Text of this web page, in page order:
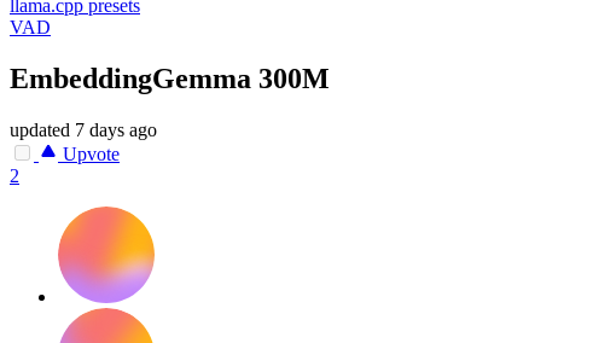
llama.cpp presets
VAD
EmbeddingGemma 300M
updated 7 days ago
Upvote
2